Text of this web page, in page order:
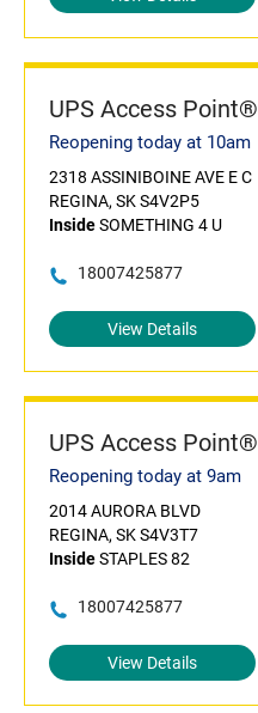
UPS Access Point®
Reopening today at 10am
2318 ASSINIBOINE AVE E C
REGINA, SK S4V2P5
InsideSOMETHING 4 U
18007425877
View Details
UPS Access Point®
Reopening today at 9am
2014 AURORA BLVD
REGINA, SK S4V3T7
InsideSTAPLES 82
18007425877
View Details